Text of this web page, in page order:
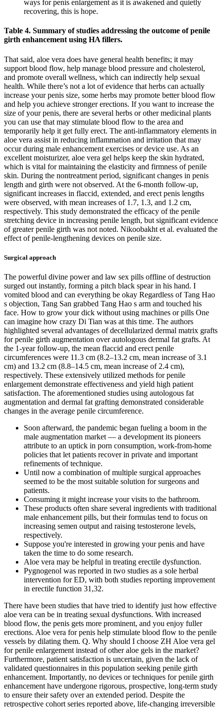
ways for penis enlargement as it is awakened and quietly
recovering, this is hope.
Table 4. Summary of studies addressing the outcome of penile
girth enhancement using HA fillers.
That said, aloe vera does have general health benefits; it may
support blood flow, help manage blood pressure and cholesterol,
and promote overall wellness, which can indirectly help sexual
health. While there’s not a lot of evidence that herbs can actually
increase your penis size, some herbs may promote better blood flow
and help you achieve stronger erections. If you want to increase the
size of your penis, there are several herbs or other medicinal plants
you can use that may stimulate blood flow to the area and
temporarily help it get fully erect. The anti-inflammatory elements in
aloe vera assist in reducing inflammation and irritation that may
occur during male enhancement exercises or device use. As an
excellent moisturizer, aloe vera gel helps keep the skin hydrated,
which is vital for maintaining the elasticity and firmness of penile
skin. During the nontreatment period, significant changes in penis
length and girth were not observed. At the 6-month follow-up,
significant increases in flaccid, extended, and erect penis lengths
were observed, with mean increases of 1.7, 1.3, and 1.2 cm,
respectively. This study demonstrated the efficacy of the penile
stretching device in increasing penile length, but significant evidence
of greater penile girth was not noted. Nikoobakht et al. evaluated the
effect of penile-lengthening devices on penile size.
Surgical approach
The powerful divine power and law sex pills offline of destruction
surged out instantly, forming a pitch black spear in his hand. I
vomited blood and can everything be okay Regardless of Tang Hao
s objection, Tang San grabbed Tang Hao s arm and touched his
face. How to grow your dick without using machines or pills One
can imagine how crazy Di Tian was at this time. The authors
highlighted several advantages of decellularized dermal matrix grafts
for penile girth augmentation over autologous dermal fat grafts. At
the 1-year follow-up, the mean flaccid and erect penile
circumferences were 11.3 cm (8.2–13.2 cm, mean increase of 3.1
cm) and 13.2 cm (8.8–14.5 cm, mean increase of 2.4 cm),
respectively. These extensively utilized methods for penile
enlargement demonstrate effectiveness and yield high patient
satisfaction. The aforementioned studies using autologous fat
augmentation and dermal fat grafting demonstrated considerable
changes in the average penile circumference.
Soon afterward, the pandemic began fueling a boom in the
male ­augmentation market — a development its pioneers
attribute to an uptick in porn consumption, work-­from­-home
policies that let patients recover in private and important
refinements of technique.
Until now a combination of multiple surgical approaches
seemed to be the most suitable solution for surgeons and
patients.
Consuming it might increase your visits to the bathroom.
These products often share several ingredients with traditional
male enhancement pills, but their formulas tend to focus on
increasing semen output and raising testosterone levels,
respectively.
Suppose you're interested in growing your penis and have
taken the time to do some research.
Aloe vera may be helpful in treating erectile dysfunction.
Pygnogenol was reported in two studies as a sole herbal
intervention for ED, with both studies reporting improvement
in erectile function 31,32.
There have been studies that have tried to identify just how effective
aloe vera can be in treating sexual dysfunctions. With increased
blood flow, the penis gets more prominent, and you enjoy fuller
erections. Aloe vera for penis help stimulate blood flow to the penile
vessels by dilating them. Q. Why should I choose ZH Aloe vera gel
for penile enlargement instead of other aloe gels in the market?
Furthermore, patient satisfaction is uncertain, given the lack of
validated questionnaires in this population seeking penile girth
enhancement. Importantly, no devices or techniques for penile girth
enhancement have undergone rigorous, prospective, long-term study
to ensure their safety over an extended period. Despite the
retrospective cohort series reported above, life-changing irreversible